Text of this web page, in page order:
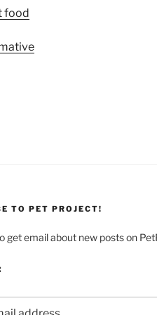
food
TO PET PROJECT!
get email about new posts on